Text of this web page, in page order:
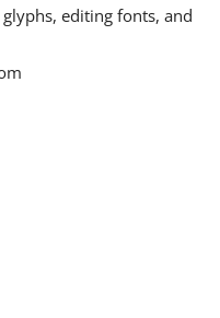
editing fonts, and